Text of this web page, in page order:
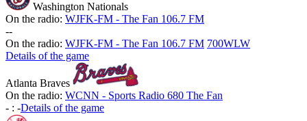
Washington Nationals
On the radio: WJFK-FM - The Fan 106.7 FM
--
On the radio: WJFK-FM - The Fan 106.7 FM 700WLW
Details of the game
Atlanta Braves
On the radio: WCNN - Sports Radio 680 The Fan
- : -Details of the game